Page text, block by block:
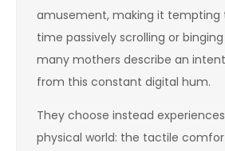
amusement, making it tempting
time passively scrolling or
many mothers describe an
from this constant digital hum.
They choose instead
physical world: the tactile